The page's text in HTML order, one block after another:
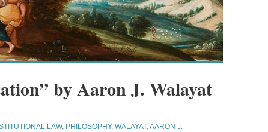
by Aaron J. Walayat
LAW, PHILOSOPHY,WALAYAT, AARON J.